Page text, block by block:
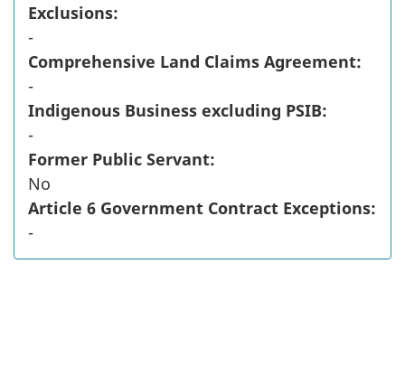
Exclusions:
-
Comprehensive Land Claims Agreement:
-
Indigenous Business excluding PSIB:
-
Former Public Servant:
No
Article 6 Government Contract Exceptions:
-